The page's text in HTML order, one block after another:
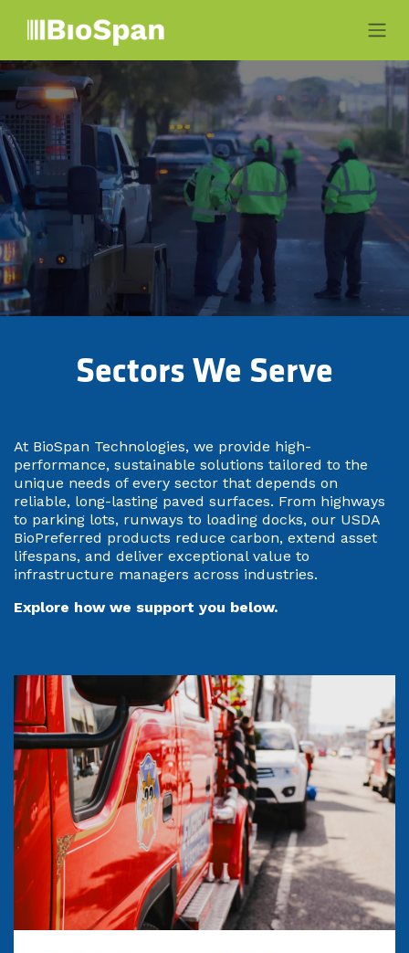
Sectors We Serve
At BioSpan Technologies, we provide high-
performance, sustainable solutions tailored to the
unique needs of every sector that depends on
reliable, long-lasting paved surfaces. From highways
to parking lots, runways to loading docks, our USDA
BioPreferred products reduce carbon, extend asset
lifespans, and deliver exceptional value to
infrastructure managers across industries.
Explore how we support you below.